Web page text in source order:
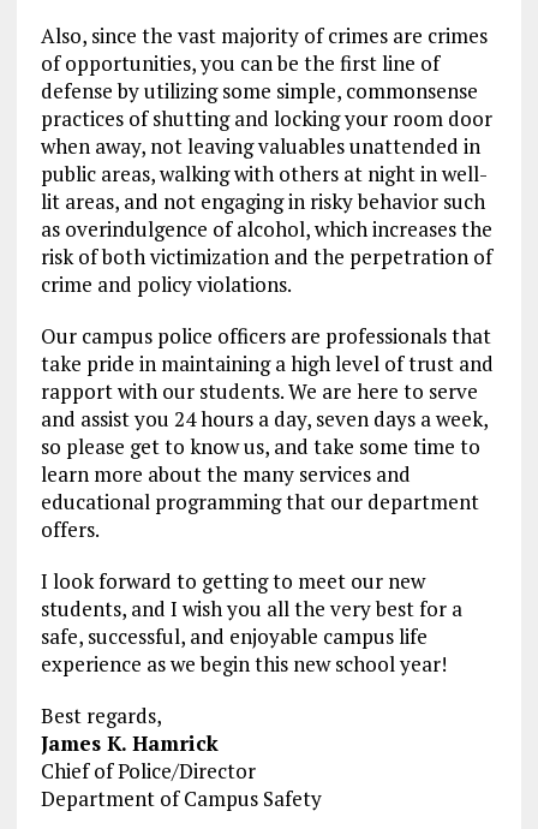
Also, since the vast majority of crimes are crimes
of opportunities, you can be the first line of
defense by utilizing some simple, commonsense
practices of shutting and locking your room door
when away, not leaving valuables unattended in
public areas, walking with others at night in well-
lit areas, and not engaging in risky behavior such
as overindulgence of alcohol, which increases the
risk of both victimization and the perpetration of
crime and policy violations.
Our campus police officers are professionals that
take pride in maintaining a high level of trust and
rapport with our students. We are here to serve
and assist you 24 hours a day, seven days a week,
so please get to know us, and take some time to
learn more about the many services and
educational programming that our department
offers.
I look forward to getting to meet our new
students, and I wish you all the very best for a
safe, successful, and enjoyable campus life
experience as we begin this new school year!
Best regards,
James K. Hamrick
Chief of Police/Director
Department of Campus Safety